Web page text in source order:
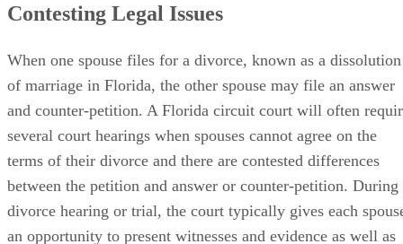
Contesting Legal Issues
When one spouse files for a divorce, known as a dissolution
of marriage in Florida, the other spouse may file an answer
and counter-petition. A Florida circuit court will often
several court hearings when spouses cannot agree on the
terms of their divorce and there are contested differences
between the petition and answer or counter-petition. During
divorce hearing or trial, the court typically gives each
an opportunity to present witnesses and evidence as well as